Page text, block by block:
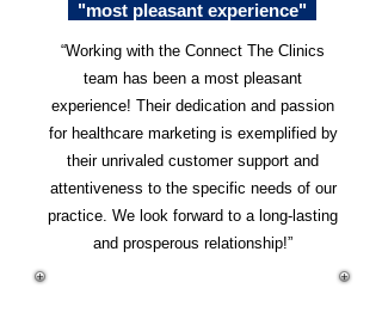
"most pleasant experience"
“Working with the Connect The Clinics
team has been a most pleasant
experience! Their dedication and passion
for healthcare marketing is exemplified by
their unrivaled customer support and
attentiveness to the specific needs of our
practice. We look forward to a long-lasting
and prosperous relationship!”